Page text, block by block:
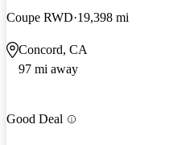
Coupe RWD 19,398 mi
Concord, CA
97 mi away
Good Deal